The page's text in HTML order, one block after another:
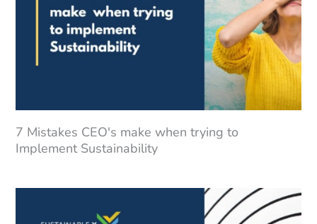
7 Mistakes CEO's make when trying to
Implement Sustainability